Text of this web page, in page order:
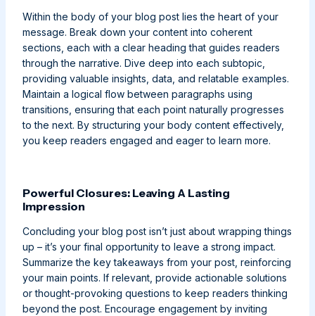
Within the body of your blog post lies the heart of your
message. Break down your content into coherent
sections, each with a clear heading that guides readers
through the narrative. Dive deep into each subtopic,
providing valuable insights, data, and relatable examples.
Maintain a logical flow between paragraphs using
transitions, ensuring that each point naturally progresses
to the next. By structuring your body content effectively,
you keep readers engaged and eager to learn more.
Powerful Closures: Leaving A Lasting
Impression
Concluding your blog post isn’t just about wrapping things
up – it’s your final opportunity to leave a strong impact.
Summarize the key takeaways from your post, reinforcing
your main points. If relevant, provide actionable solutions
or thought-provoking questions to keep readers thinking
beyond the post. Encourage engagement by inviting